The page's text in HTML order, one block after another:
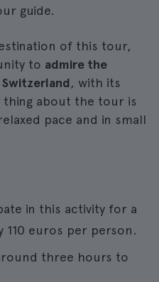
guide.
of this tour,
to admire the
, with its
thing about the tour is
pace and in small
in this activity for a
euros per person.
three hours to